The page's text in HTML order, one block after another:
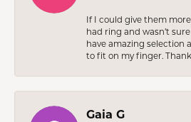
If I could give them
had ring and wasn’t
have amazing selection
to fit on my finger.
Gaia G